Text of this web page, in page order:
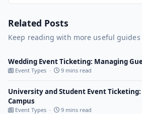
Related Posts
Keep reading with more useful
Wedding Event Ticketing: Managing
Event Types · 9 mins read
University and Student Event
Campus
Event Types · 9 mins read